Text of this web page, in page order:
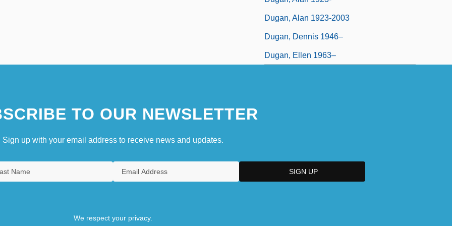
Dugan, Alan 1923-2003
Dugan, Dennis 1946–
Dugan, Ellen 1963–
TO OUR NEWSLETTER
Sign up with your email address to receive news and updates.
We respect your privacy.